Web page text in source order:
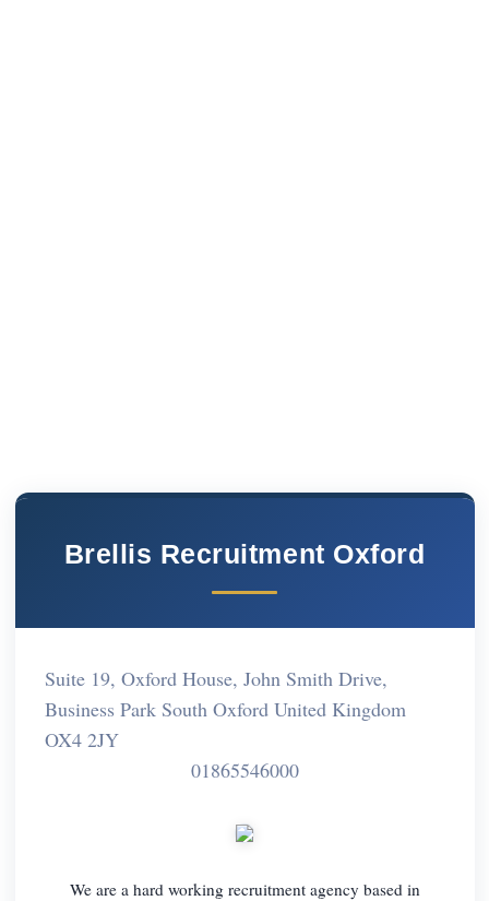
Brellis Recruitment Oxford
Suite 19, Oxford House, John Smith Drive,
Business Park South Oxford United Kingdom
OX4 2JY
01865546000
We are a hard working recruitment agency based in